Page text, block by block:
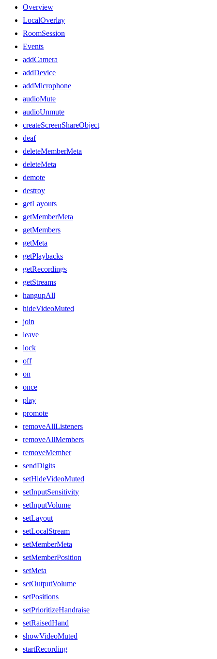
Overview
LocalOverlay
RoomSession
Events
addCamera
addDevice
addMicrophone
audioMute
audioUnmute
createScreenShareObject
deaf
deleteMemberMeta
deleteMeta
demote
destroy
getLayouts
getMemberMeta
getMembers
getMeta
getPlaybacks
getRecordings
getStreams
hangupAll
hideVideoMuted
join
leave
lock
off
on
once
play
promote
removeAllListeners
removeAllMembers
removeMember
sendDigits
setHideVideoMuted
setInputSensitivity
setInputVolume
setLayout
setLocalStream
setMemberMeta
setMemberPosition
setMeta
setOutputVolume
setPositions
setPrioritizeHandraise
setRaisedHand
showVideoMuted
startRecording